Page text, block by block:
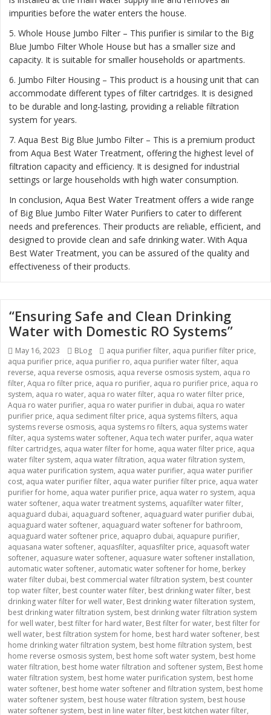
impurities before the water enters the house.
5. Whole House Jumbo Filter – This purifier is similar to the Big
Blue Jumbo Filter Whole House but has a smaller size and
capacity. It is suitable for smaller households or apartments.
6. Jumbo Filter Housing – This product is a housing unit that can
accommodate different types of filter cartridges. It is designed
to be durable and long-lasting, providing a reliable filtration
system for years.
7. Aqua Best Big Blue Jumbo Filter – This is a premium product
from Aqua Best Water Treatment, offering the highest level of
filtration capacity and efficiency. It is designed for industrial
settings or large households with high water consumption.
In conclusion, Aqua Best Water Treatment offers a wide range
of Big Blue Jumbo Filter Water Purifiers to cater to different
needs and preferences. Their products are reliable, efficient, and
designed to provide clean and safe drinking water. With Aqua
Best Water Treatment, you can be assured of the quality and
effectiveness of their products.
“Ensuring Safe and Clean Drinking
Water with Domestic RO Systems”
Posted
on
May 16, 2023 Categories
BLog Tags
aqua purifier filter, aqua purifier filter price,
aqua purifier price, aqua purifier ro, aqua purifier water filter, aqua
reverse, aqua reverse osmosis, aqua reverse osmosis system, aqua ro
filter, Aqua ro filter price, aqua ro purifier, aqua ro purifier price, aqua ro
system, aqua ro water, aqua ro water filter, aqua ro water filter price,
Aqua ro water purifier, aqua ro water purifier in dubai, aqua ro water
purifier price, aqua sediment filter price, aqua systems filters, aqua
systems reverse osmosis, aqua systems ro filters, aqua systems water
filter, aqua systems water softener, Aqua tech water purifer, aqua water
filter cartridges, aqua water filter for home, aqua water filter price, aqua
water filter system, aqua water filtration, aqua water filtration system,
aqua water purification system, aqua water purifier, aqua water purifier
cost, aqua water purifier filter, aqua water purifier filter price, aqua water
purifier for home, aqua water purifier price, aqua water ro system, aqua
water softener, aqua water treatment systems, aquafilter water filter,
aquaguard dubai, aquaguard softener, aquaguard water purifier dubai,
aquaguard water softener, aquaguard water softener for bathroom,
aquaguard water softener price, aquapro dubai, aquapure purifier,
aquasana water softener, aquasfilter, aquasfilter price, aquasoft water
softener, aquasure water softener, aquasure water softener installation,
automatic water softener, automatic water softener for home, berkey
water filter dubai, best commercial water filtration system, best counter
top water filter, best counter water filter, best drinking water filter, best
drinking water filter for well water, Best drinking water filteration system,
best drinking water filtration system, best drinking water filtration system
for well water, best filter for hard water, Best filter for water, best filter for
well water, best filtration system for home, best hard water softener, best
home drinking water filtration system, best home filtration system, best
home reverse osmosis system, best home soft water system, best home
water filtration, best home water filtration and softener system, Best home
water filtration system, best home water purification system, best home
water softener, best home water softener and filtration system, best home
water softener system, best house water filtration system, best house
water softener system, best in line water filter, best kitchen water filter,